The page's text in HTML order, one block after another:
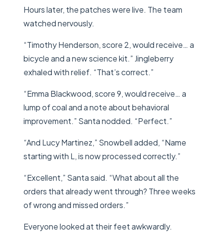
Hours later, the patches were live. The team
watched nervously.
“Timothy Henderson, score 2, would receive… a
bicycle and a new science kit.” Jingleberry
exhaled with relief. “That’s correct.”
“Emma Blackwood, score 9, would receive… a
lump of coal and a note about behavioral
improvement.” Santa nodded. “Perfect.”
“And Lucy Martinez,” Snowbell added, “Name
starting with L, is now processed correctly.”
“Excellent,” Santa said. “What about all the
orders that already went through? Three weeks
of wrong and missed orders.”
Everyone looked at their feet awkwardly.